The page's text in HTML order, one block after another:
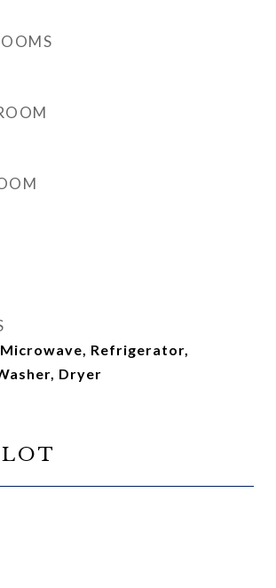
Refrigerator,
Dryer